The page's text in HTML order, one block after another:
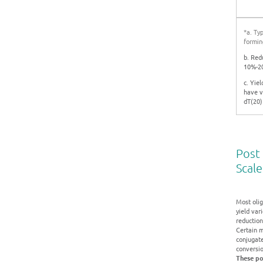
*a.
b.
10%-
c.
have
Post
Most
yield
Certain
These